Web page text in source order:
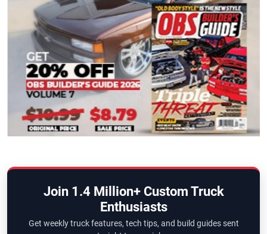
Join 1.4 Million+ Custom Truck
Enthusiasts
Get weekly truck features, tech tips, and build guides sent